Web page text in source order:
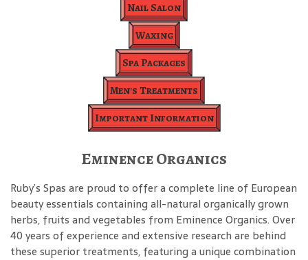
Nail Salon
Waxing
Spa Packages
Men's Treatments
Important Information
Eminence Organics
Ruby’s Spas are proud to offer a complete line of European
beauty essentials containing all-natural organically grown
herbs, fruits and vegetables from Eminence Organics. Over
40 years of experience and extensive research are behind
these superior treatments, featuring a unique combination